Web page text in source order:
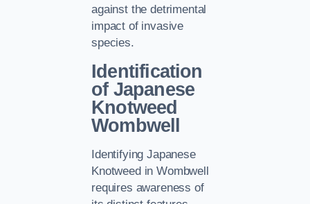
against the detrimental
impact of invasive
species.
Identification
of Japanese
Knotweed
Wombwell
Identifying Japanese
Knotweed in Wombwell
requires awareness of